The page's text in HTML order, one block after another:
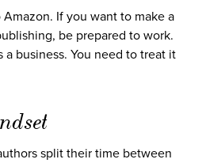
Amazon. If you want to make a
be prepared to work.
business. You need to treat it
split their time between